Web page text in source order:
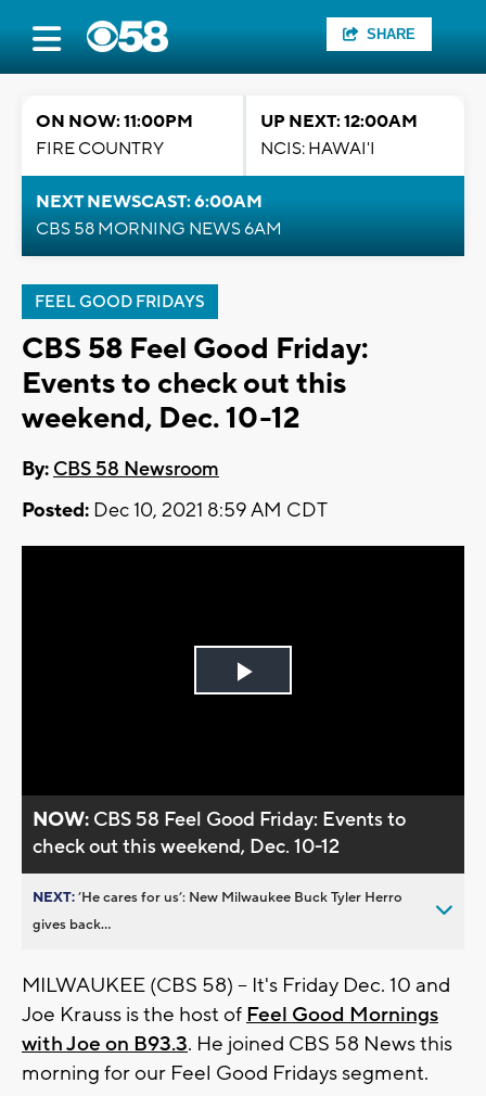
SHARE
ON NOW: 11:00PM
FIRE COUNTRY
UP NEXT: 12:00AM
NCIS: HAWAI'I
NEXT NEWSCAST: 6:00AM
CBS 58 MORNING NEWS 6AM
FEEL GOOD FRIDAYS
CBS 58 Feel Good Friday:
Events to check out this
weekend, Dec. 10-12
By: CBS 58 Newsroom
Posted: Dec 10, 2021 8:59 AM CDT
Play
NOW: CBS 58 Feel Good Friday: Events to
check out this weekend, Dec. 10-12
NEXT:’He cares for us’: New Milwaukee Buck Tyler Herro
gives back...
MILWAUKEE (CBS 58) -- It's Friday Dec. 10 and
Joe Krauss is the host of Feel Good Mornings
with Joe on B93.3. He joined CBS 58 News this
morning for our Feel Good Fridays segment.